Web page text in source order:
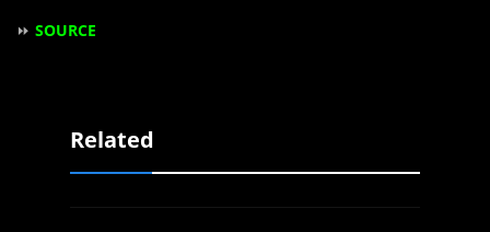
⏩ SOURCE
Related